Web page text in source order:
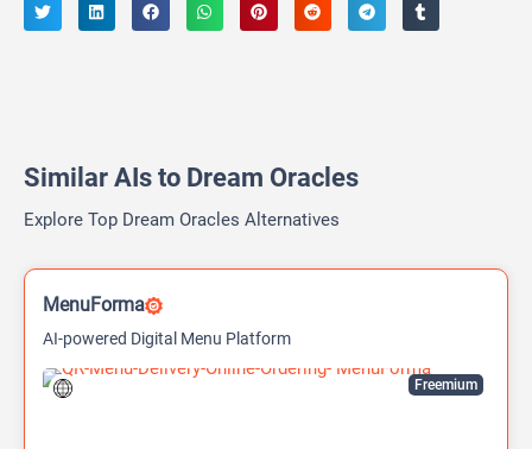
Similar AIs to Dream Oracles
Explore Top Dream Oracles Alternatives
Freemium
MenuForma
AI-powered Digital Menu Platform